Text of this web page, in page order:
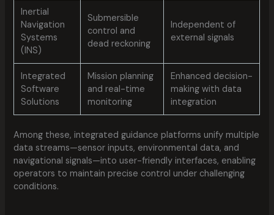
Inertial
Navigation
Systems
(INS)
Submersible
control and
dead reckoning
Independent of
external signals
Integrated
Software
Solutions
Mission planning
and real-time
monitoring
Enhanced decision-
making with data
integration
Among these, integrated guidance platforms unify multiple
data streams—sensor inputs, environmental data, and
navigational signals—into user-friendly interfaces, enabling
operators to maintain precise control under challenging
conditions.